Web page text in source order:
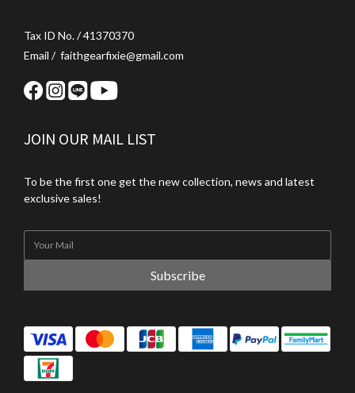
Tax ID No. / 41370370
Email / faithgearfixie@gmail.com
JOIN OUR MAIL LIST
To be the first one get the new collection, news and latest
exclusive sales!
Subscribe